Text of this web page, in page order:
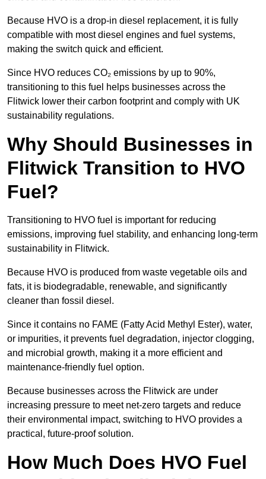
Because HVO is a drop-in diesel replacement, it is fully
compatible with most diesel engines and fuel systems,
making the switch quick and efficient.
Since HVO reduces CO₂ emissions by up to 90%,
transitioning to this fuel helps businesses across the
Flitwick lower their carbon footprint and comply with UK
sustainability regulations.
Why Should Businesses in
Flitwick Transition to HVO
Fuel?
Transitioning to HVO fuel is important for reducing
emissions, improving fuel stability, and enhancing long-term
sustainability in Flitwick.
Because HVO is produced from waste vegetable oils and
fats, it is biodegradable, renewable, and significantly
cleaner than fossil diesel.
Since it contains no FAME (Fatty Acid Methyl Ester), water,
or impurities, it prevents fuel degradation, injector clogging,
and microbial growth, making it a more efficient and
maintenance-friendly fuel option.
Because businesses across the Flitwick are under
increasing pressure to meet net-zero targets and reduce
their environmental impact, switching to HVO provides a
practical, future-proof solution.
How Much Does HVO Fuel